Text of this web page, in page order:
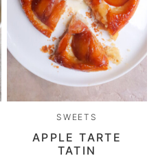
SWEETS
APPLE TARTE
TATIN